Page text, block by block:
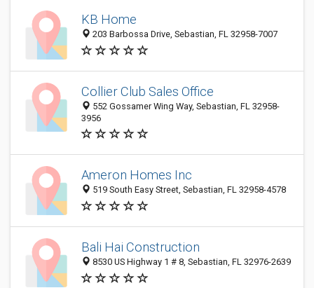
KB Home
203 Barbossa Drive, Sebastian, FL 32958-7007
Collier Club Sales Office
552 Gossamer Wing Way, Sebastian, FL 32958-
3956
Ameron Homes Inc
519 South Easy Street, Sebastian, FL 32958-4578
Bali Hai Construction
8530 US Highway 1 # 8, Sebastian, FL 32976-2639